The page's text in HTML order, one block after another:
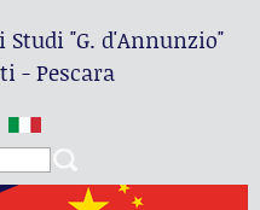
Studi"G. d'Annunzio"
- Pescara